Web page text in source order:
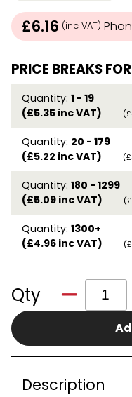
£6.16 (inc VAT)
PRICE BREAKS
Quantity: 1 - 19
(£5.35 inc VAT)
Quantity: 20 - 179
(£5.22 inc VAT)
Quantity: 180 - 1299
(£5.09 inc VAT)
Quantity: 1300+
(£4.96 inc VAT)
Qty
Description